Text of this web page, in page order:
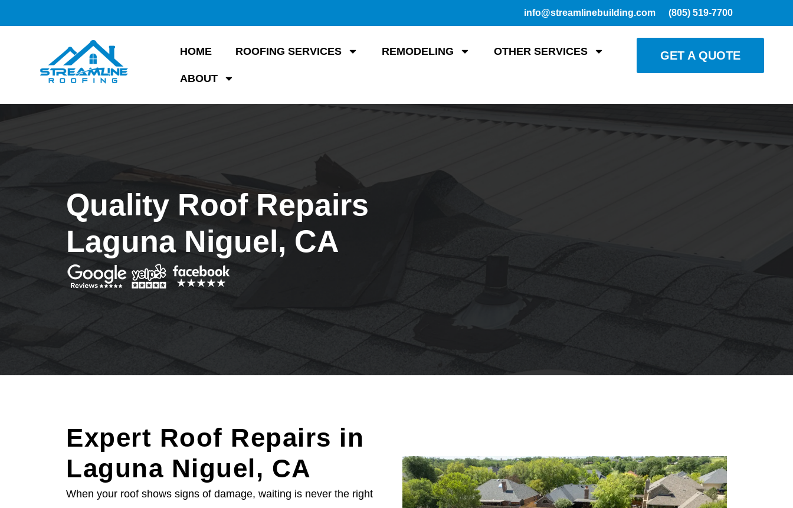
info@streamlinebuilding.com (805) 519-7700
HOME ROOFING SERVICES REMODELING OTHER SERVICES
ABOUT
GET A QUOTE
Quality Roof Repairs
Laguna Niguel, CA
Expert Roof Repairs in
Laguna Niguel, CA
When your roof shows signs of damage, waiting is never the right